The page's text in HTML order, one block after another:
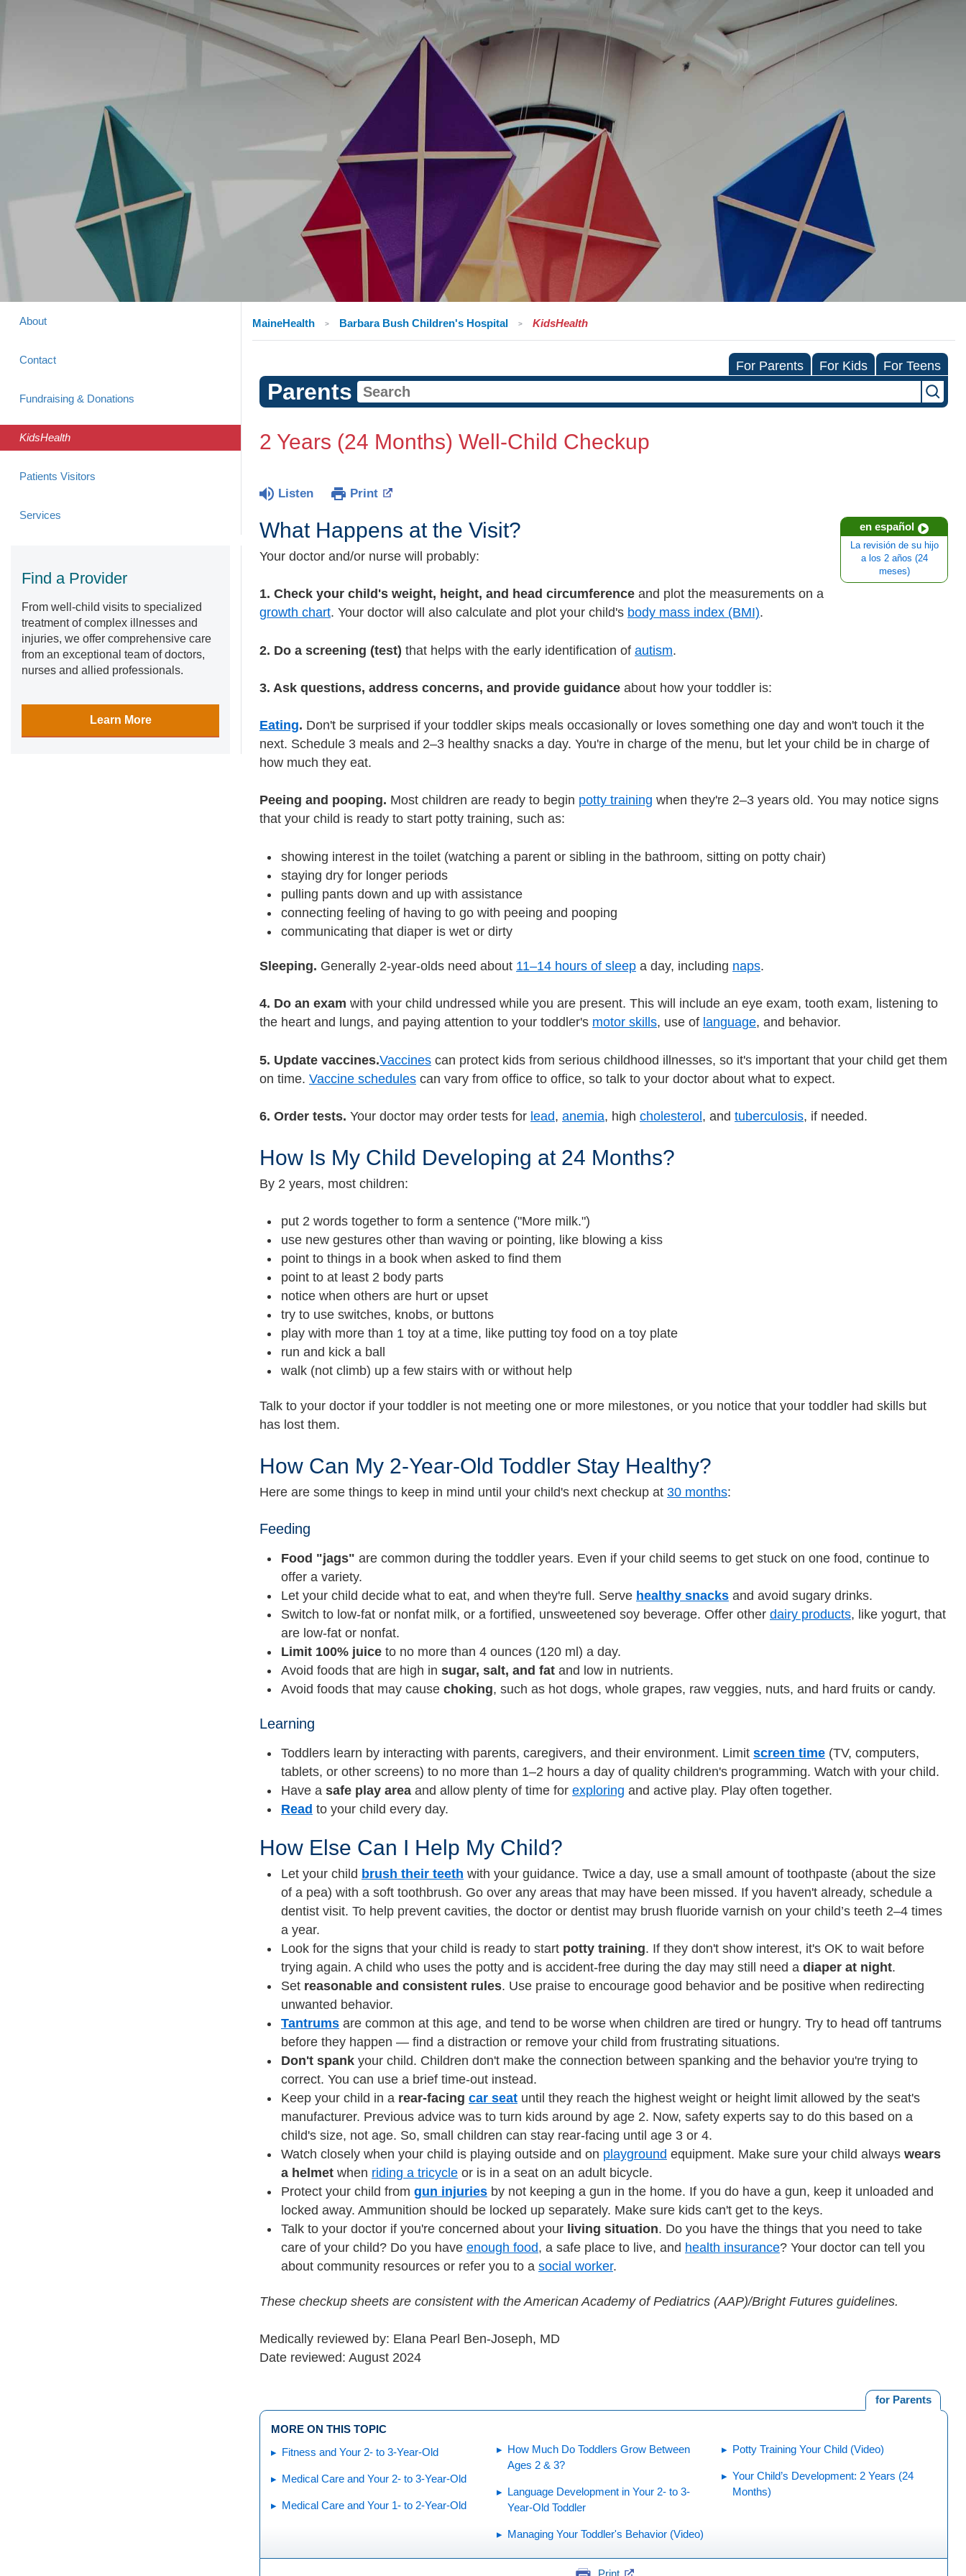
About
Contact
Fundraising & Donations
KidsHealth
Patients Visitors
Services
Find a Provider
From well-child visits to specialized
treatment of complex illnesses and
injuries, we offer comprehensive care
from an exceptional team of doctors,
nurses and allied professionals.
Learn More
MaineHealth Barbara Bush Children's Hospital KidsHealth
For Parents For Kids For Teens
Parents
2 Years (24 Months) Well-Child Checkup
Listen Print
en español
La revisión de su hijo
a los 2 años (24
meses)
What Happens at the Visit?
Your doctor and/or nurse will probably:
1. Check your child's weight, height, and head circumference and plot the measurements on a
growth chart. Your doctor will also calculate and plot your child's body mass index (BMI).
2. Do a screening (test) that helps with the early identification of autism.
3. Ask questions, address concerns, and provide guidance about how your toddler is:
Eating. Don't be surprised if your toddler skips meals occasionally or loves something one day and won't touch it the
next. Schedule 3 meals and 2–3 healthy snacks a day. You're in charge of the menu, but let your child be in charge of
how much they eat.
Peeing and pooping. Most children are ready to begin potty training when they're 2–3 years old. You may notice signs
that your child is ready to start potty training, such as:
showing interest in the toilet (watching a parent or sibling in the bathroom, sitting on potty chair)
staying dry for longer periods
pulling pants down and up with assistance
connecting feeling of having to go with peeing and pooping
communicating that diaper is wet or dirty
Sleeping. Generally 2-year-olds need about 11–14 hours of sleep a day, including naps.
4. Do an exam with your child undressed while you are present. This will include an eye exam, tooth exam, listening to
the heart and lungs, and paying attention to your toddler's motor skills, use of language, and behavior.
5. Update vaccines.Vaccines can protect kids from serious childhood illnesses, so it's important that your child get them
on time. Vaccine schedules can vary from office to office, so talk to your doctor about what to expect.
6. Order tests. Your doctor may order tests for lead, anemia, high cholesterol, and tuberculosis, if needed.
How Is My Child Developing at 24 Months?
By 2 years, most children:
put 2 words together to form a sentence ("More milk.")
use new gestures other than waving or pointing, like blowing a kiss
point to things in a book when asked to find them
point to at least 2 body parts
notice when others are hurt or upset
try to use switches, knobs, or buttons
play with more than 1 toy at a time, like putting toy food on a toy plate
run and kick a ball
walk (not climb) up a few stairs with or without help
Talk to your doctor if your toddler is not meeting one or more milestones, or you notice that your toddler had skills but
has lost them.
How Can My 2-Year-Old Toddler Stay Healthy?
Here are some things to keep in mind until your child's next checkup at 30 months:
Feeding
Food "jags" are common during the toddler years. Even if your child seems to get stuck on one food, continue to
offer a variety.
Let your child decide what to eat, and when they're full. Serve healthy snacks and avoid sugary drinks.
Switch to low-fat or nonfat milk, or a fortified, unsweetened soy beverage. Offer other dairy products, like yogurt, that
are low-fat or nonfat.
Limit 100% juice to no more than 4 ounces (120 ml) a day.
Avoid foods that are high in sugar, salt, and fat and low in nutrients.
Avoid foods that may cause choking, such as hot dogs, whole grapes, raw veggies, nuts, and hard fruits or candy.
Learning
Toddlers learn by interacting with parents, caregivers, and their environment. Limit screen time (TV, computers,
tablets, or other screens) to no more than 1–2 hours a day of quality children's programming. Watch with your child.
Have a safe play area and allow plenty of time for exploring and active play. Play often together.
Read to your child every day.
How Else Can I Help My Child?
Let your child brush their teeth with your guidance. Twice a day, use a small amount of toothpaste (about the size
of a pea) with a soft toothbrush. Go over any areas that may have been missed. If you haven't already, schedule a
dentist visit. To help prevent cavities, the doctor or dentist may brush fluoride varnish on your child’s teeth 2–4 times
a year.
Look for the signs that your child is ready to start potty training. If they don't show interest, it's OK to wait before
trying again. A child who uses the potty and is accident-free during the day may still need a diaper at night.
Set reasonable and consistent rules. Use praise to encourage good behavior and be positive when redirecting
unwanted behavior.
Tantrums are common at this age, and tend to be worse when children are tired or hungry. Try to head off tantrums
before they happen — find a distraction or remove your child from frustrating situations.
Don't spank your child. Children don't make the connection between spanking and the behavior you're trying to
correct. You can use a brief time-out instead.
Keep your child in a rear-facing car seat until they reach the highest weight or height limit allowed by the seat's
manufacturer. Previous advice was to turn kids around by age 2. Now, safety experts say to do this based on a
child's size, not age. So, small children can stay rear-facing until age 3 or 4.
Watch closely when your child is playing outside and on playground equipment. Make sure your child always wears
a helmet when riding a tricycle or is in a seat on an adult bicycle.
Protect your child from gun injuries by not keeping a gun in the home. If you do have a gun, keep it unloaded and
locked away. Ammunition should be locked up separately. Make sure kids can't get to the keys.
Talk to your doctor if you're concerned about your living situation. Do you have the things that you need to take
care of your child? Do you have enough food, a safe place to live, and health insurance? Your doctor can tell you
about community resources or refer you to a social worker.
These checkup sheets are consistent with the American Academy of Pediatrics (AAP)/Bright Futures guidelines.
Medically reviewed by: Elana Pearl Ben-Joseph, MD
Date reviewed: August 2024
for Parents
MORE ON THIS TOPIC
Fitness and Your 2- to 3-Year-Old
Medical Care and Your 2- to 3-Year-Old
Medical Care and Your 1- to 2-Year-Old
How Much Do Toddlers Grow Between
Ages 2 & 3?
Language Development in Your 2- to 3-
Year-Old Toddler
Managing Your Toddler's Behavior (Video)
Potty Training Your Child (Video)
Your Child’s Development: 2 Years (24
Months)
Print